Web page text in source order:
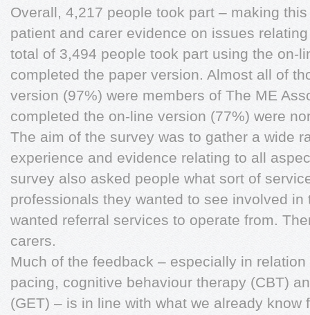
Overall, 4,217 people took part – making
patient and carer evidence on issues
total of 3,494 people took part using the on-
completed the paper version. Almost all of
version (97%) were members of The ME
completed the on-line version (77%) were
The aim of the survey was to gather a wide
experience and evidence relating to all
survey also asked people what sort of
professionals they wanted to see involved
wanted referral services to operate from.
carers.
Much of the feedback – especially in
pacing, cognitive behaviour therapy (CBT)
(GET) – is in line with what we already